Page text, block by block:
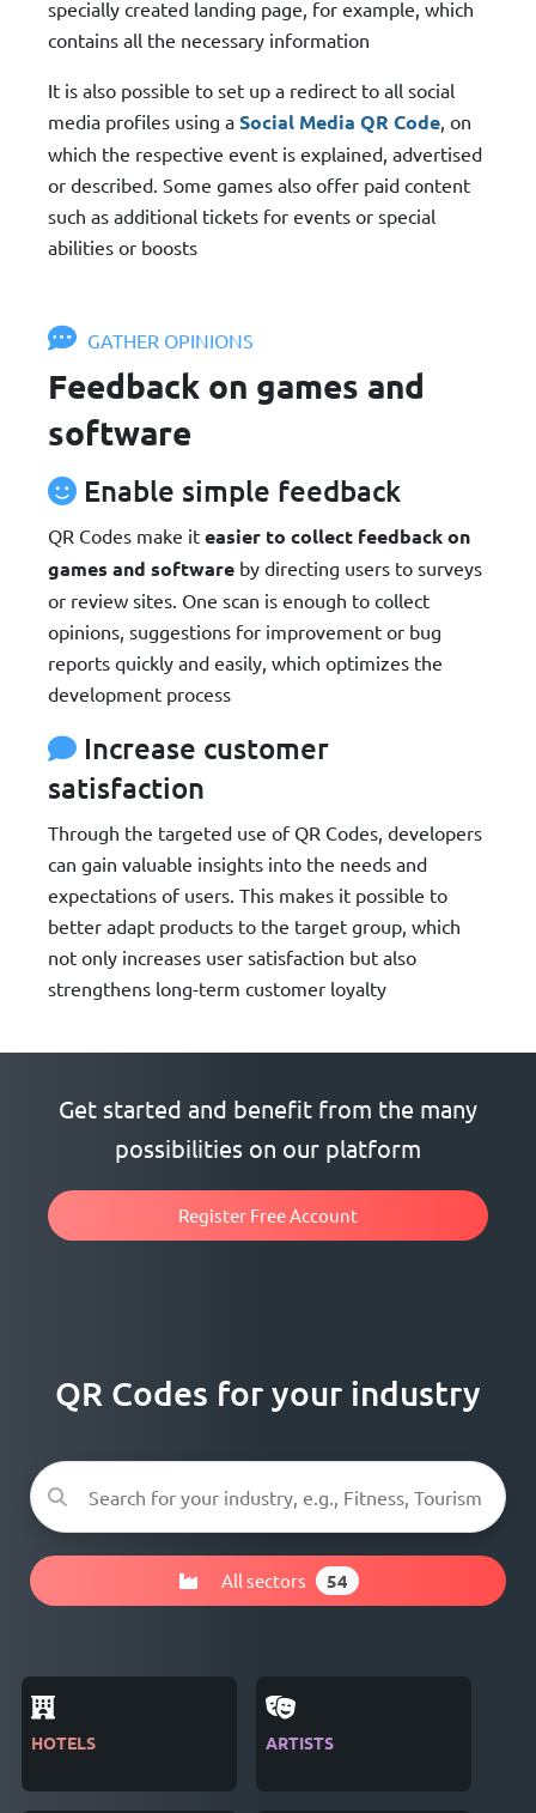
specially created landing page, for example, which
contains all the necessary information
It is also possible to set up a redirect to all social
media profiles using a Social Media QR Code, on
which the respective event is explained, advertised
or described. Some games also offer paid content
such as additional tickets for events or special
abilities or boosts
GATHER OPINIONS
Feedback on games and
software
Enable simple feedback
QR Codes make it easier to collect feedback on
games and software by directing users to surveys
or review sites. One scan is enough to collect
opinions, suggestions for improvement or bug
reports quickly and easily, which optimizes the
development process
Increase customer
satisfaction
Through the targeted use of QR Codes, developers
can gain valuable insights into the needs and
expectations of users. This makes it possible to
better adapt products to the target group, which
not only increases user satisfaction but also
strengthens long-term customer loyalty
Get started and benefit from the many
possibilities on our platform
Register Free Account
QR Codes for your industry
All sectors 54
HOTELS ARTISTS